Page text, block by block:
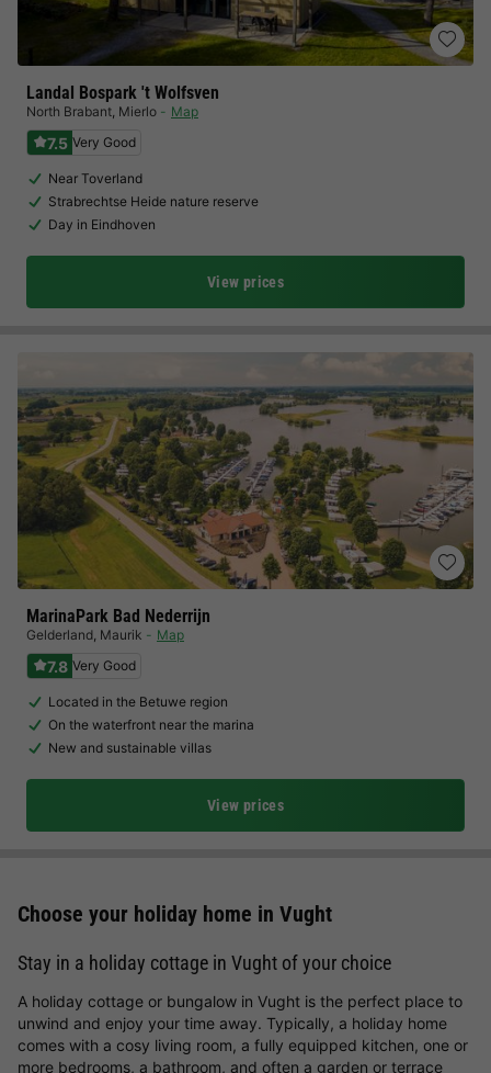
Landal Bospark 't Wolfsven
North Brabant, Mierlo Map
7.5 Very Good
Near Toverland
Strabrechtse Heide nature reserve
Day in Eindhoven
View prices
MarinaPark Bad Nederrijn
Gelderland, Maurik Map
7.8 Very Good
Located in the Betuwe region
On the waterfront near the marina
New and sustainable villas
View prices
Choose your holiday home in Vught
Stay in a holiday cottage in Vught of your choice
A holiday cottage or bungalow in Vught is the perfect place to
unwind and enjoy your time away. Typically, a holiday home
comes with a cosy living room, a fully equipped kitchen, one or
more bedrooms, a bathroom, and often a garden or terrace